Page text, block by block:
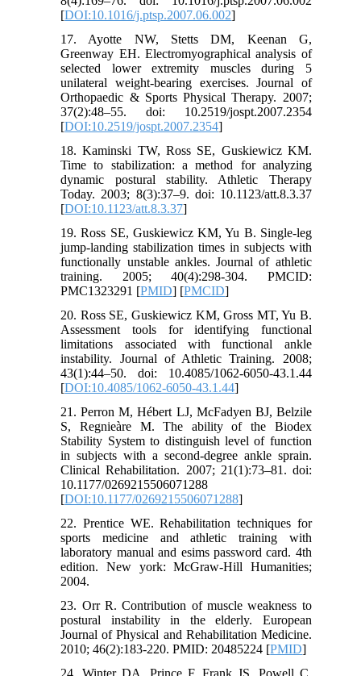
[DOI:10.1016/j.ptsp.2007.06.002]
17. Ayotte NW, Stetts DM, Keenan G,
Greenway EH. Electromyographical analysis of
selected lower extremity muscles during 5
unilateral weight-bearing exercises. Journal of
Orthopaedic & Sports Physical Therapy. 2007;
37(2):48–55. doi: 10.2519/jospt.2007.2354
[DOI:10.2519/jospt.2007.2354]
18. Kaminski TW, Ross SE, Guskiewicz KM.
Time to stabilization: a method for analyzing
dynamic postural stability. Athletic Therapy
Today. 2003; 8(3):37–9. doi: 10.1123/att.8.3.37
[DOI:10.1123/att.8.3.37]
19. Ross SE, Guskiewicz KM, Yu B. Single-leg
jump-landing stabilization times in subjects with
functionally unstable ankles. Journal of athletic
training. 2005; 40(4):298-304. PMCID:
PMC1323291 [PMID] [PMCID]
20. Ross SE, Guskiewicz KM, Gross MT, Yu B.
Assessment tools for identifying functional
limitations associated with functional ankle
instability. Journal of Athletic Training. 2008;
43(1):44–50. doi: 10.4085/1062-6050-43.1.44
[DOI:10.4085/1062-6050-43.1.44]
21. Perron M, Hébert LJ, McFadyen BJ, Belzile
S, Regnieàre M. The ability of the Biodex
Stability System to distinguish level of function
in subjects with a second-degree ankle sprain.
Clinical Rehabilitation. 2007; 21(1):73–81. doi:
10.1177/0269215506071288
[DOI:10.1177/0269215506071288]
22. Prentice WE. Rehabilitation techniques for
sports medicine and athletic training with
laboratory manual and esims password card. 4th
edition. New york: McGraw-Hill Humanities;
2004.
23. Orr R. Contribution of muscle weakness to
postural instability in the elderly. European
Journal of Physical and Rehabilitation Medicine.
2010; 46(2):183-220. PMID: 20485224 [PMID]
24. Winter DA, Prince F, Frank JS, Powell C,